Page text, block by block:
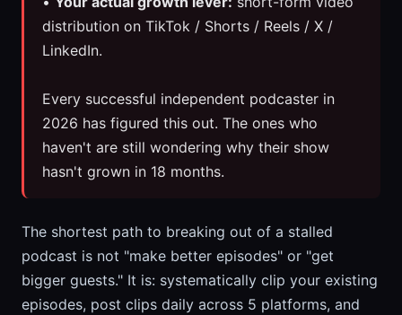
distribution on TikTok / Shorts / Reels / X /
LinkedIn.
Every successful independent podcaster in
2026 has figured this out. The ones who
haven't are still wondering why their show
hasn't grown in 18 months.
The shortest path to breaking out of a stalled
podcast is not "make better episodes" or "get
bigger guests." It is: systematically clip your existing
episodes, post clips daily across 5 platforms, and